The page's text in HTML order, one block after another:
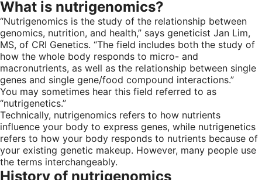
What is nutrigenomics?
“Nutrigenomics is the study of the relationship between
genomics, nutrition, and health,” says geneticist Jan Lim,
MS, of CRI Genetics. “The field includes both the study of
how the whole body responds to micro- and
macronutrients, as well as the relationship between single
genes and single gene/food compound interactions.”
You may sometimes hear this field referred to as
“nutrigenetics.”
Technically, nutrigenomics refers to how nutrients
influence your body to express genes, while nutrigenetics
refers to how your body responds to nutrients because of
your existing genetic makeup. However, many people use
the terms interchangeably.
History of nutrigenomics